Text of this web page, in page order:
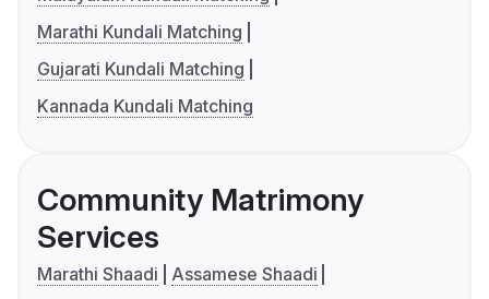
Marathi Kundali Matching
Gujarati Kundali Matching
Kannada Kundali Matching
Community Matrimony
Services
Marathi Shaadi
Assamese Shaadi